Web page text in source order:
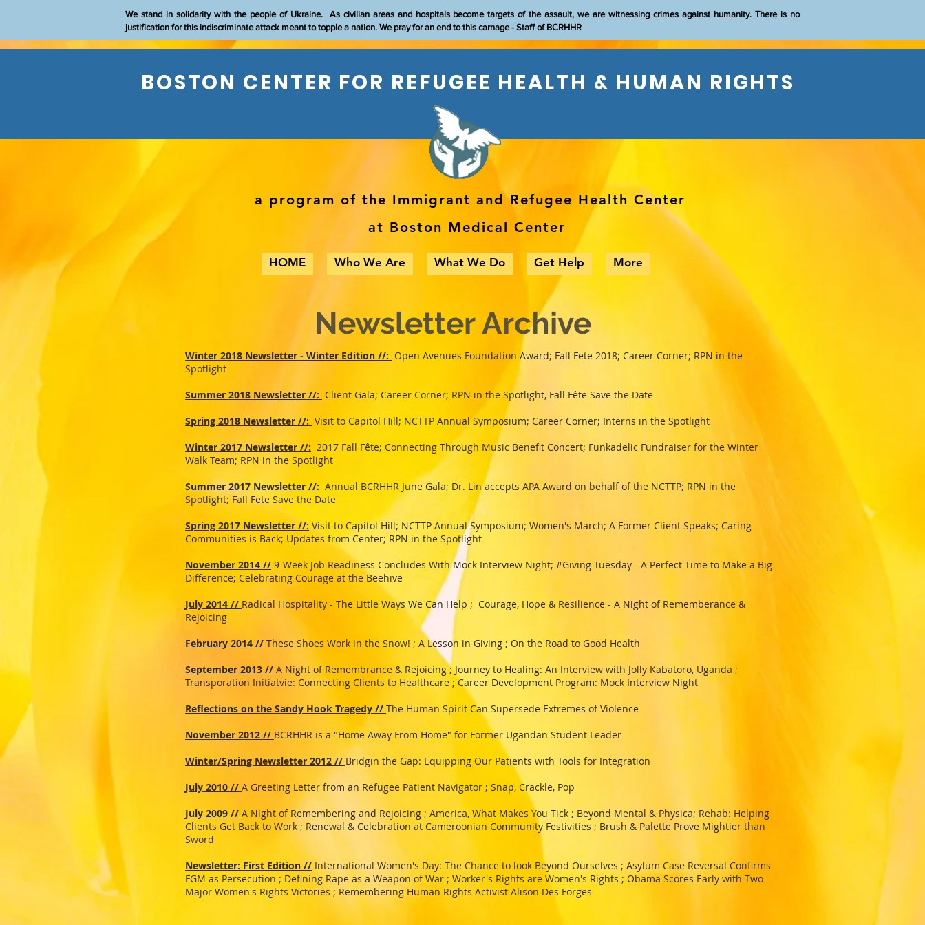
BOSTON CENTER FOR REFUGEE HEALTH & HUMAN RIGHTS
We stand in solidarity with the people of Ukraine. As civilian areas and hospitals become targets of the assault, we are witnessing crimes against humanity. There is no
justification for this indiscriminate attack meant to topple a nation. We pray for an end to this carnage - Staff of BCRHHR
a program of the Immigrant and Refugee Health Center
at Boston Medical Center
HOME Who We Are What We Do Get Help More
Newsletter Archive
Winter 2018 Newsletter - Winter Edition //: Open Avenues Foundation Award; Fall Fete 2018; Career Corner; RPN in the
Spotlight
Summer 2018 Newsletter //: Client Gala; Career Corner; RPN in the Spotlight, Fall Fête Save the Date
Spring 2018 Newsletter //: Visit to Capitol Hill; NCTTP Annual Symposium; Career Corner; Interns in the Spotlight
Winter 2017 Newsletter //: 2017 Fall Fête; Connecting Through Music Benefit Concert; Funkadelic Fundraiser for the Winter
Walk Team; RPN in the Spotlight
Summer 2017 Newsletter //: Annual BCRHHR June Gala; Dr. Lin accepts APA Award on behalf of the NCTTP; RPN in the
Spotlight; Fall Fete Save the Date
Spring 2017 Newsletter //: Visit to Capitol Hill; NCTTP Annual Symposium; Women's March; A Former Client Speaks; Caring
Communities is Back; Updates from Center; RPN in the Spotlight
November 2014 // 9-Week Job Readiness Concludes With Mock Interview Night; #Giving Tuesday - A Perfect Time to Make a Big
Difference; Celebrating Courage at the Beehive
July 2014 // Radical Hospitality - The Little Ways We Can Help ; Courage, Hope & Resilience - A Night of Rememberance &
Rejoicing
February 2014 // These Shoes Work in the Snow! ; A Lesson in Giving ; On the Road to Good Health
September 2013 // A Night of Remembrance & Rejoicing ; Journey to Healing: An Interview with Jolly Kabatoro, Uganda ;
Transporation Initiatvie: Connecting Clients to Healthcare ; Career Development Program: Mock Interview Night
Reflections on the Sandy Hook Tragedy // The Human Spirit Can Supersede Extremes of Violence
November 2012 // BCRHHR is a "Home Away From Home" for Former Ugandan Student Leader
Winter/Spring Newsletter 2012 // Bridgin the Gap: Equipping Our Patients with Tools for Integration
July 2010 // A Greeting Letter from an Refugee Patient Navigator ; Snap, Crackle, Pop
July 2009 // A Night of Remembering and Rejoicing ; America, What Makes You Tick ; Beyond Mental & Physica; Rehab: Helping
Clients Get Back to Work ; Renewal & Celebration at Cameroonian Community Festivities ; Brush & Palette Prove Mightier than
Sword
Newsletter: First Edition // International Women's Day: The Chance to look Beyond Ourselves ; Asylum Case Reversal Confirms
FGM as Persecution ; Defining Rape as a Weapon of War ; Worker's Rights are Women's Rights ; Obama Scores Early with Two
Major Women's Rights Victories ; Remembering Human Rights Activist Alison Des Forges